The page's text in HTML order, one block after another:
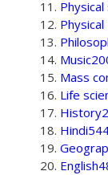
Mass
Life